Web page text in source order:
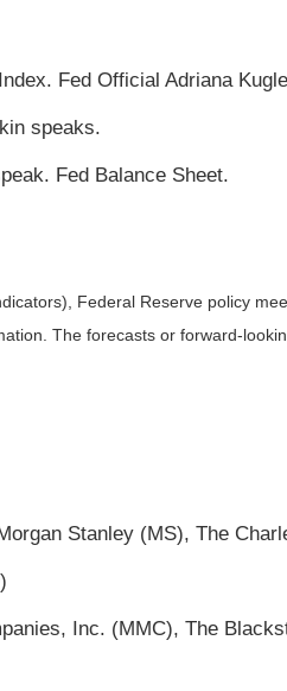
Fed Official Adriana
speaks.
Fed Balance Sheet.
Federal Reserve policy
The forecasts or forward-
Stanley (MS), The
Inc. (MMC), The